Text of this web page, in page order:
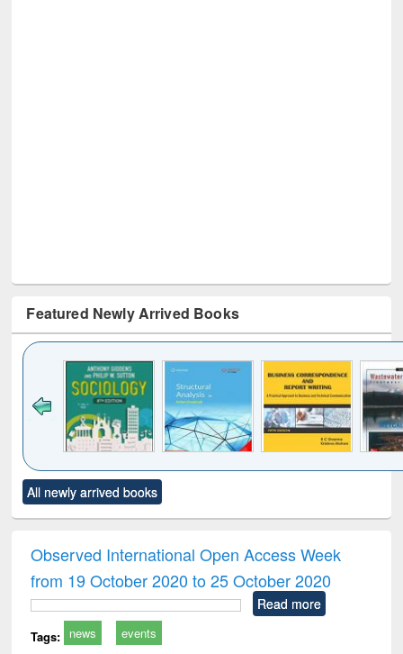
Featured Newly Arrived Books
to see
content):
Title (Click to see
original content):
and report writing
: a practical
approach to
business &
technical
treatment and
reuse
All newly arrived books
Observed International Open Access Week
from 19 October 2020 to 25 October 2020
Read more
Tags: news events